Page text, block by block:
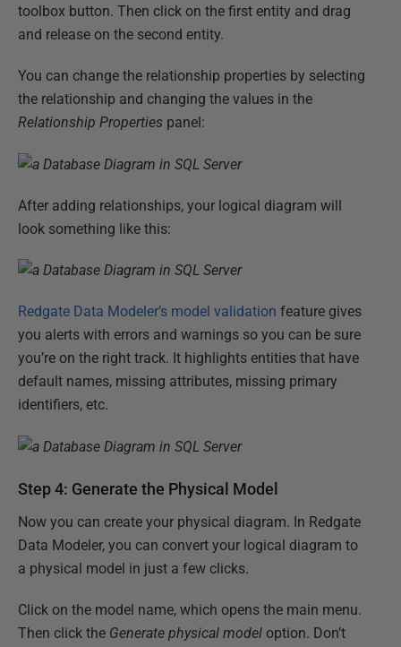
toolbox button. Then click on the first entity and drag
and release on the second entity.
You can change the relationship properties by selecting
the relationship and changing the values in the
Relationship Properties panel:
After adding relationships, your logical diagram will
look something like this:
Redgate Data Modeler’s model validation feature gives
you alerts with errors and warnings so you can be sure
you’re on the right track. It highlights entities that have
default names, missing attributes, missing primary
identifiers, etc.
Step 4: Generate the Physical Model
Now you can create your physical diagram. In Redgate
Data Modeler, you can convert your logical diagram to
a physical model in just a few clicks.
Click on the model name, which opens the main menu.
Then click the Generate physical model option. Don’t